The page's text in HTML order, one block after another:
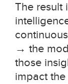
The result
→ the
those
impact